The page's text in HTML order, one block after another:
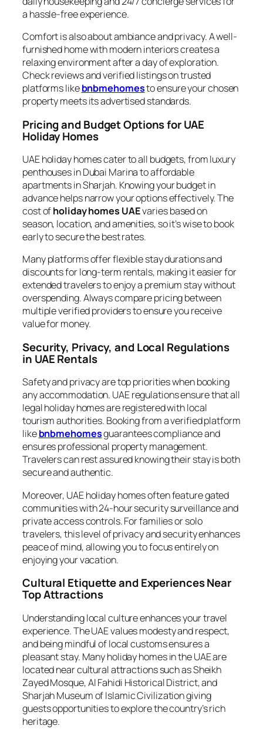
a hassle-free experience.
Comfort is also about ambiance and privacy. A well-
furnished home with modern interiors creates a
relaxing environment after a day of exploration.
Check reviews and verified listings on trusted
platforms likebnbmehomesto ensure your chosen
property meets its advertised standards.
Pricing and Budget Options for UAE
Holiday Homes
UAE holiday homes cater to all budgets, from luxury
penthouses in Dubai Marina to affordable
apartments in Sharjah. Knowing your budget in
advance helps narrow your options effectively. The
cost ofholiday homes UAEvaries based on
season, location, and amenities, so it’s wise to book
early to secure the best rates.
Many platforms offer flexible stay durations and
discounts for long-term rentals, making it easier for
extended travelers to enjoy a premium stay without
overspending. Always compare pricing between
multiple verified providers to ensure you receive
value for money.
Security, Privacy, and Local Regulations
in UAE Rentals
Safety and privacy are top priorities when booking
any accommodation. UAE regulations ensure that all
legal holiday homes are registered with local
tourism authorities. Booking from a verified platform
likebnbmehomesguarantees compliance and
ensures professional property management.
Travelers can rest assured knowing their stay is both
secure and authentic.
Moreover, UAE holiday homes often feature gated
communities with 24-hour security surveillance and
private access controls. For families or solo
travelers, this level of privacy and security enhances
peace of mind, allowing you to focus entirely on
enjoying your vacation.
Cultural Etiquette and Experiences Near
Top Attractions
Understanding local culture enhances your travel
experience. The UAE values modesty and respect,
and being mindful of local customs ensures a
pleasant stay. Many holiday homes in the UAE are
located near cultural attractions such as Sheikh
Zayed Mosque, Al Fahidi Historical District, and
Sharjah Museum of Islamic Civilization giving
guests opportunities to explore the country’s rich
heritage.